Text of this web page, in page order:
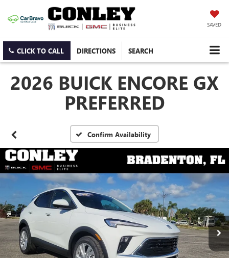
SAVED
CLICK TO CALL DIRECTIONS SEARCH
2026 BUICK ENCORE GX
PREFERRED
Confirm Availability